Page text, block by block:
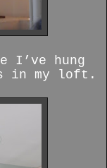
I’ve hung
in my loft.